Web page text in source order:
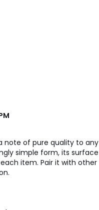
note of pure quality to any
simple form, its surface
item. Pair it with other